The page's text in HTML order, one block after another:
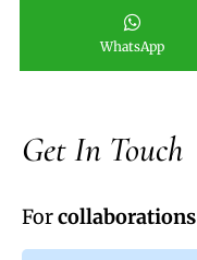
WhatsApp
Get In Touch
Forcollaborations